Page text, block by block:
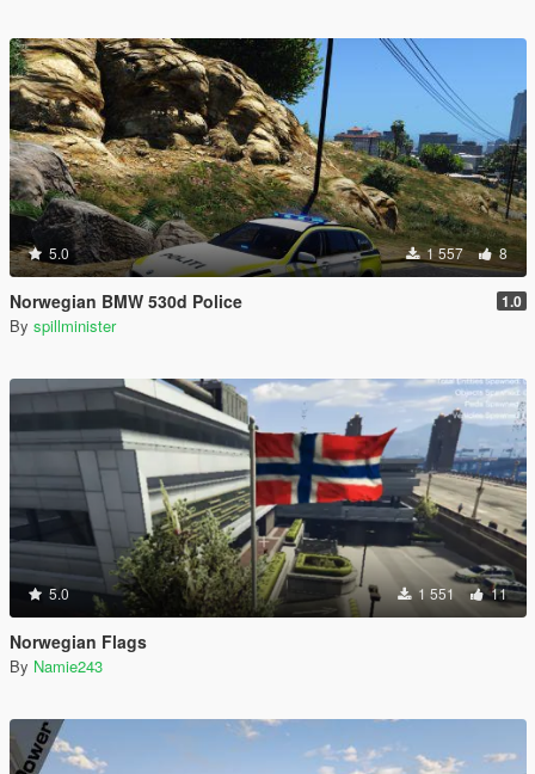
5.0 1 557 8
Norwegian BMW 530d Police 1.0
By spillminister
5.0 1 551 11
Norwegian Flags
By Namie243